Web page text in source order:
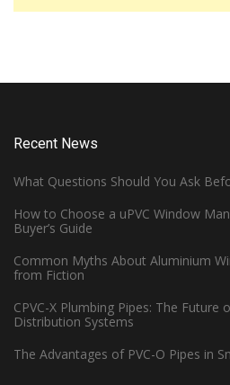
Recent News
What Questions Should You Ask
How to Choose a uPVC Window
Buyer’s Guide
Common Myths About Aluminium
from Fiction
CPVC-X Plumbing Pipes: The Future
Distribution Systems
The Advantages of PVC-O Pipes in